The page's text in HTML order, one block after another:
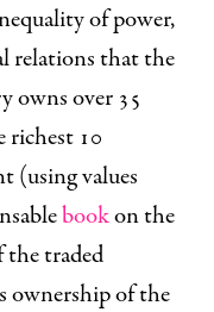
of power,
relations that the
owns over 35
richest 10
(using values
bookon the
the traded
ownership of the